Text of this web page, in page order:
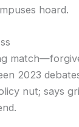
hoard.
2023
nut; says